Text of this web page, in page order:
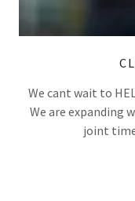
We cant wait to
We are expanding
joint